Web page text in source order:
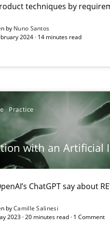
techniques by
by Nuno Santos
2024 · 14 minutes read
Practice
with an Artificial
ChatGPT say about
byCamille Salinesi
2023 · 20 minutes read · 1 Comment
engineering in agile
Startup, Design Thinking,
in Job Offers
and what competences do
Mylopoulos
pioneer